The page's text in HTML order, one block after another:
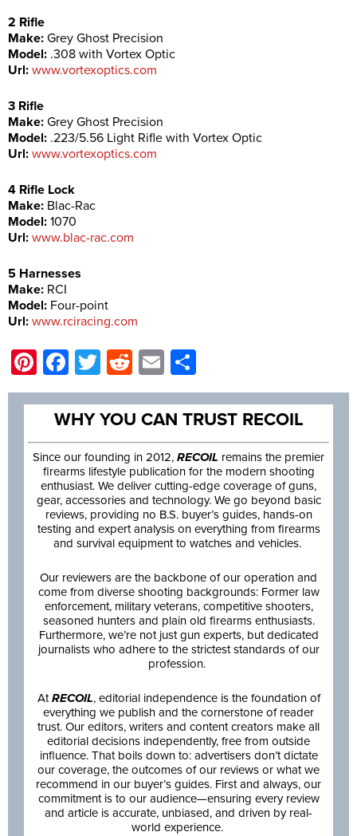
2 Rifle
Make: Grey Ghost Precision
Model: .308 with Vortex Optic
Url: www.vortexoptics.com
3 Rifle
Make: Grey Ghost Precision
Model: .223/5.56 Light Rifle with Vortex Optic
Url: www.vortexoptics.com
4 Rifle Lock
Make: Blac-Rac
Model: 1070
Url: www.blac-rac.com
5 Harnesses
Make: RCI
Model: Four-point
Url: www.rciracing.com
Pinterest
Facebook
Twitter
Reddit
Email
WHY YOU CAN TRUST RECOIL
Since our founding in 2012, RECOIL remains the premier
firearms lifestyle publication for the modern shooting
enthusiast. We deliver cutting-edge coverage of guns,
gear, accessories and technology. We go beyond basic
reviews, providing no B.S. buyer’s guides, hands-on
testing and expert analysis on everything from firearms
and survival equipment to watches and vehicles.
Our reviewers are the backbone of our operation and
come from diverse shooting backgrounds: Former law
enforcement, military veterans, competitive shooters,
seasoned hunters and plain old firearms enthusiasts.
Furthermore, we’re not just gun experts, but dedicated
journalists who adhere to the strictest standards of our
profession.
AtRECOIL, editorial independence is the foundation of
everything we publish and the cornerstone of reader
trust. Our editors, writers and content creators make all
editorial decisions independently, free from outside
influence. That boils down to: advertisers don’t dictate
our coverage, the outcomes of our reviews or what we
recommend in our buyer’s guides. First and always, our
commitment is to our audience—ensuring every review
and article is accurate, unbiased, and driven by real-
world experience.